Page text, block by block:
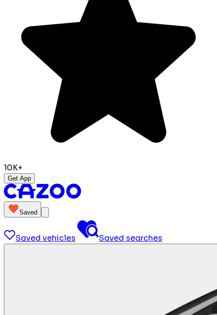
10K+
Get App
Saved
Saved vehicles Saved searches